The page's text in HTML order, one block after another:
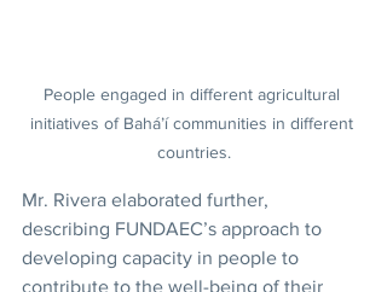
People engaged in different agricultural
initiatives of Bahá’í communities in different
countries.
Mr. Rivera elaborated further,
describing FUNDAEC’s approach to
developing capacity in people to
contribute to the well-being of their